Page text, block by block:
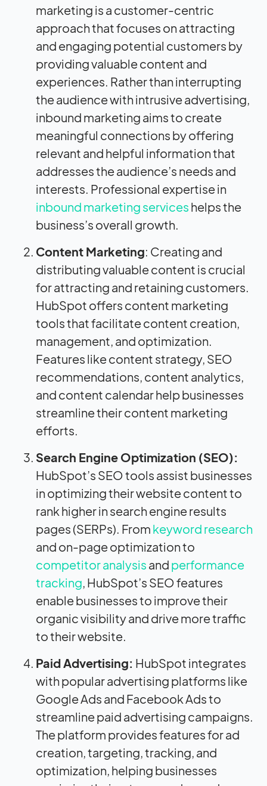
marketing is a customer-centric
approach that focuses on attracting
and engaging potential customers by
providing valuable content and
experiences. Rather than interrupting
the audience with intrusive advertising,
inbound marketing aims to create
meaningful connections by offering
relevant and helpful information that
addresses the audience’s needs and
interests. Professional expertise in
inbound marketing services helps the
business’s overall growth.
Content Marketing: Creating and
distributing valuable content is crucial
for attracting and retaining customers.
HubSpot offers content marketing
tools that facilitate content creation,
management, and optimization.
Features like content strategy, SEO
recommendations, content analytics,
and content calendar help businesses
streamline their content marketing
efforts.
Search Engine Optimization (SEO):
HubSpot’s SEO tools assist businesses
in optimizing their website content to
rank higher in search engine results
pages (SERPs). From keyword research
and on-page optimization to
competitor analysis and performance
tracking, HubSpot’s SEO features
enable businesses to improve their
organic visibility and drive more traffic
to their website.
Paid Advertising: HubSpot integrates
with popular advertising platforms like
Google Ads and Facebook Ads to
streamline paid advertising campaigns.
The platform provides features for ad
creation, targeting, tracking, and
optimization, helping businesses